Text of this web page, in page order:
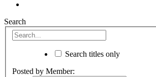
Search
Search titles only
Posted by Member: